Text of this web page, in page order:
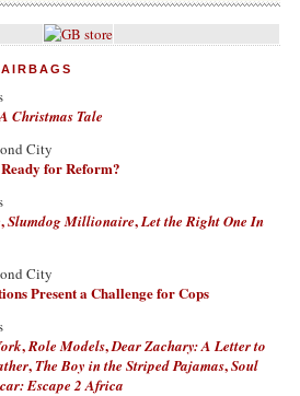
A Christmas Tale
City
for Reform?
,Slumdog Millionaire,Let the Right One In
City
Present a Challenge for Cops
,Role Models,Dear Zachary: A Letter to
,The Boy in the Striped Pajamas,Soul
Escape 2 Africa